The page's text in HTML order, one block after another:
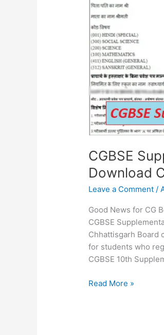
CGBSE
Download
Leave a Comment /
Good News for CG
CGBSE
Chhattisgarh Board
for students who
CGBSE 10th
Out:
Download
Class
10,
12
Hall
Tickets
Now
Read More »